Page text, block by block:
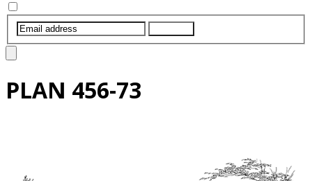
PLAN 456-73